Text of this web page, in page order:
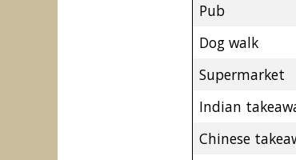
Pub
Dog walk
Supermarket
Indian
Chinese